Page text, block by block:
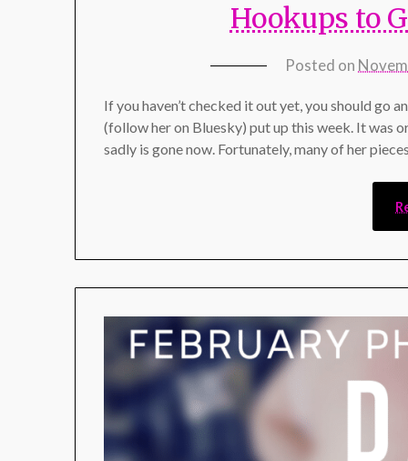
Hookups to
Posted on
If you haven’t checked it out yet, you should go
(follow her on Bluesky) put up this week. It was
sadly is gone now. Fortunately, many of her